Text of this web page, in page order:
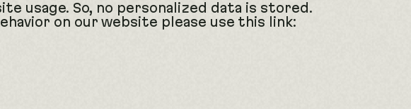
usage. So, no personalized data is stored.
on our website please use this link: